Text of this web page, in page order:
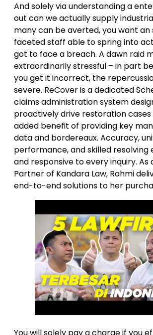
And solely via understanding a
out can we actually supply
many can be averted, you want an
faceted staff able to spring into
got to face a breach. A dawn raid
extraordinarily stressful – in part
you get it incorrect, the
severe. ReCover is a dedicated
claims administration system
proactively drive restoration
added benefit of providing key
data and bordereaux. Accuracy,
performance, and skilled resolving
and responsive to every inquiry. As
Partner of Kandara Law, Rahmi
end-to-end solutions to her